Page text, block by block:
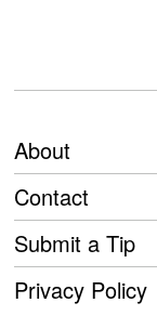
About
Contact
Submit a Tip
Privacy Policy